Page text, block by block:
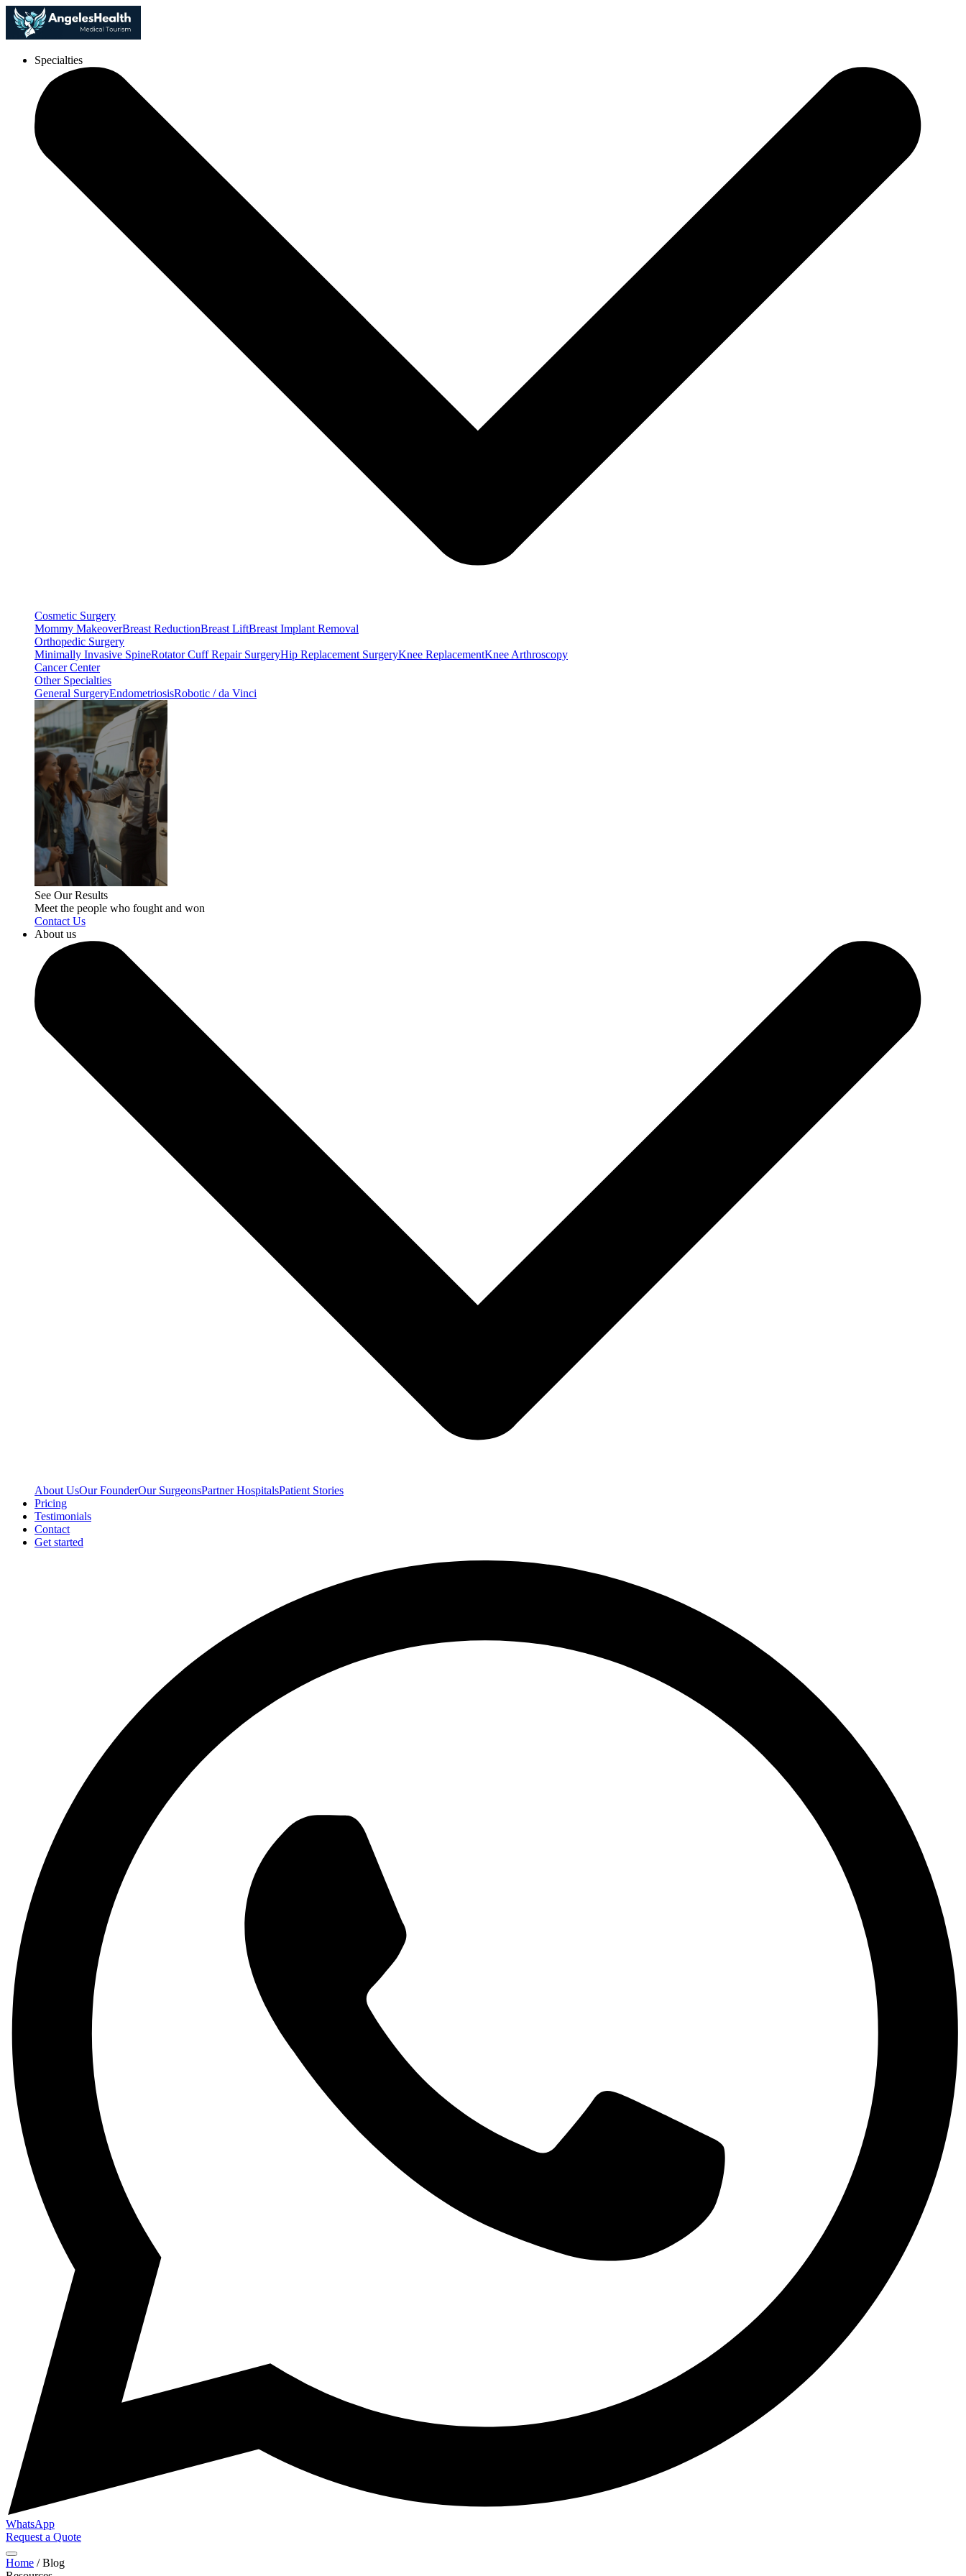
Specialties
Cosmetic Surgery
Mommy MakeoverBreast ReductionBreast LiftBreast Implant Removal
Orthopedic Surgery
Minimally Invasive SpineRotator Cuff Repair SurgeryHip Replacement SurgeryKnee ReplacementKnee Arthroscopy
Cancer Center
Other Specialties
General SurgeryEndometriosisRobotic / da Vinci
See Our Results
Meet the people who fought and won
Contact Us
About us
About UsOur FounderOur SurgeonsPartner HospitalsPatient Stories
Pricing
Testimonials
Contact
Get started
WhatsApp
Request a Quote
Home /Blog